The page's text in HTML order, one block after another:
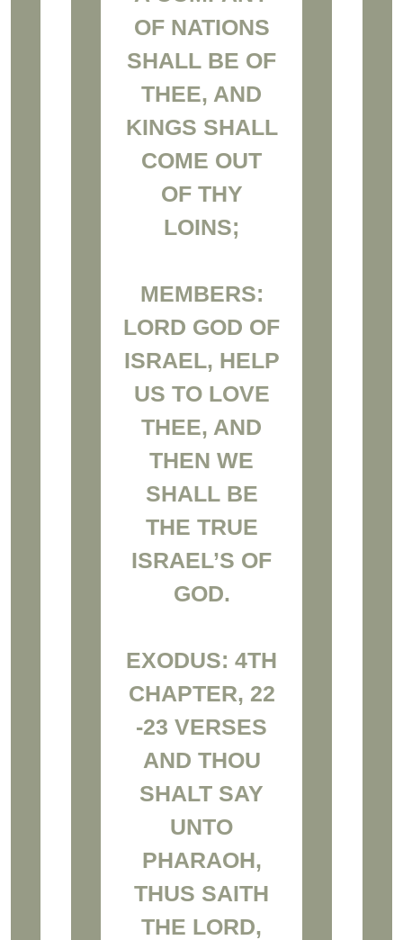
OF NATIONS
SHALL BE OF
THEE, AND
KINGS SHALL
COME OUT
OF THY
LOINS;
MEMBERS:
LORD GOD OF
ISRAEL, HELP
US TO LOVE
THEE, AND
THEN WE
SHALL BE
THE TRUE
ISRAEL’S OF
GOD.
EXODUS: 4TH
CHAPTER, 22
-23 VERSES
AND THOU
SHALT SAY
UNTO
PHARAOH,
THUS SAITH
THE LORD,